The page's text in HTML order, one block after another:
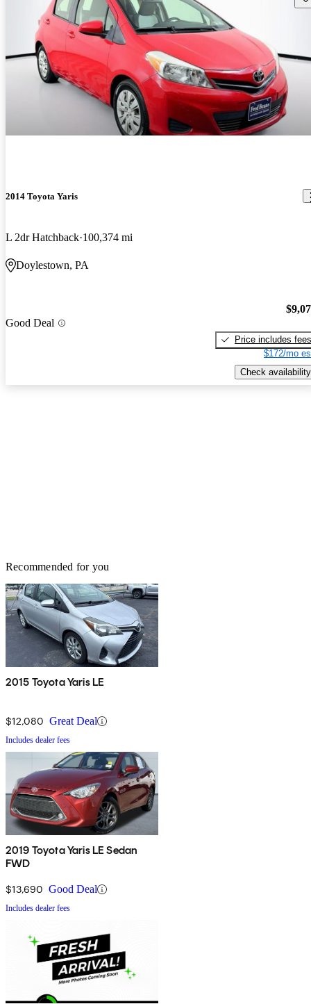
2014 Toyota Yaris
L 2dr Hatchback 100,374 mi
Doylestown, PA
Good Deal
Price includes fees
$172/mo
Check availability
Recommended for you
2015 Toyota Yaris LE
$12,080 Great Deal
Includes dealer fees
2019 Toyota Yaris LE Sedan
FWD
$13,690 Good Deal
Includes dealer fees